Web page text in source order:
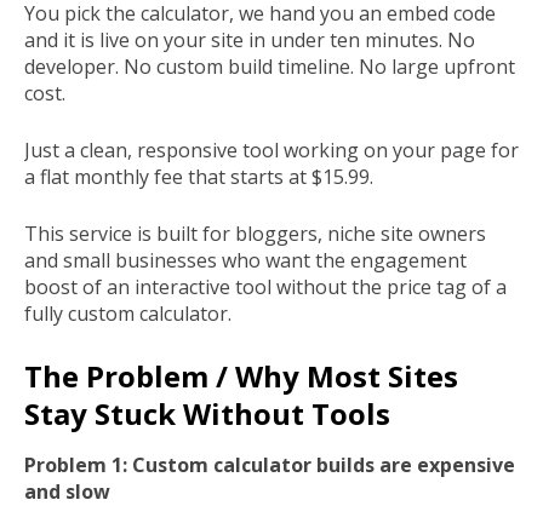
You pick the calculator, we hand you an embed code
and it is live on your site in under ten minutes. No
developer. No custom build timeline. No large upfront
cost.
Just a clean, responsive tool working on your page for
a flat monthly fee that starts at $15.99.
This service is built for bloggers, niche site owners
and small businesses who want the engagement
boost of an interactive tool without the price tag of a
fully custom calculator.
The Problem / Why Most Sites
Stay Stuck Without Tools
Problem 1: Custom calculator builds are expensive
and slow